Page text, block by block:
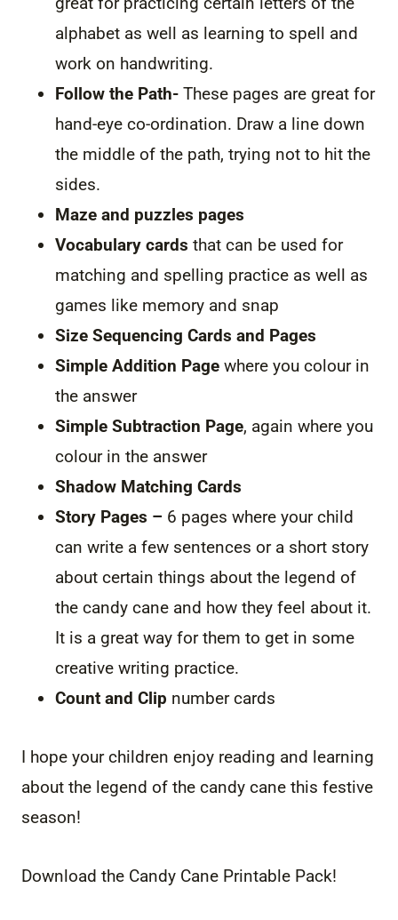
alphabet as well as learning to spell and
work on handwriting.
Follow the Path- These pages are great for
hand-eye co-ordination. Draw a line down
the middle of the path, trying not to hit the
sides.
Maze and puzzles pages
Vocabulary cards that can be used for
matching and spelling practice as well as
games like memory and snap
Size Sequencing Cards and Pages
Simple Addition Page where you colour in
the answer
Simple Subtraction Page, again where you
colour in the answer
Shadow Matching Cards
Story Pages – 6 pages where your child
can write a few sentences or a short story
about certain things about the legend of
the candy cane and how they feel about it.
It is a great way for them to get in some
creative writing practice.
Count and Clip number cards
I hope your children enjoy reading and learning
about the legend of the candy cane this festive
season!
Download the Candy Cane Printable Pack!